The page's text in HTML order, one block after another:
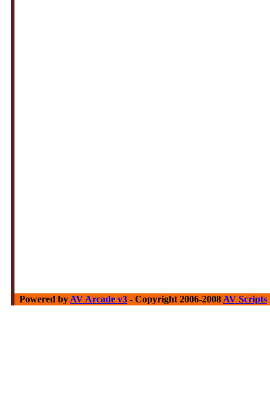
Powered by AV Arcade v3 - Copyright 2006-2008 AV Scripts